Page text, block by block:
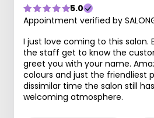
5.0
Appointment verified by
I just love coming to this salon.
the staff get to know the
greet you with your name.
colours and just the friendliest
dissimilar time the salon still
welcoming atmosphere.